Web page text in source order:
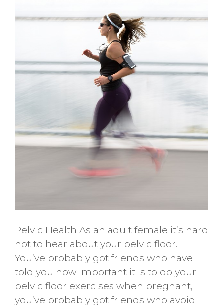
Pelvic Health As an adult female it’s hard
not to hear about your pelvic floor.
You’ve probably got friends who have
told you how important it is to do your
pelvic floor exercises when pregnant,
you’ve probably got friends who avoid